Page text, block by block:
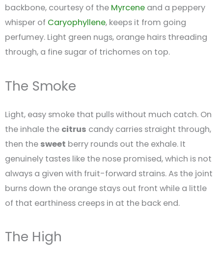
backbone, courtesy of the Myrcene and a peppery
whisper of Caryophyllene, keeps it from going
perfumey. Light green nugs, orange hairs threading
through, a fine sugar of trichomes on top.
The Smoke
Light, easy smoke that pulls without much catch. On
the inhale the citrus candy carries straight through,
then the sweet berry rounds out the exhale. It
genuinely tastes like the nose promised, which is not
always a given with fruit-forward strains. As the joint
burns down the orange stays out front while a little
of that earthiness creeps in at the back end.
The High